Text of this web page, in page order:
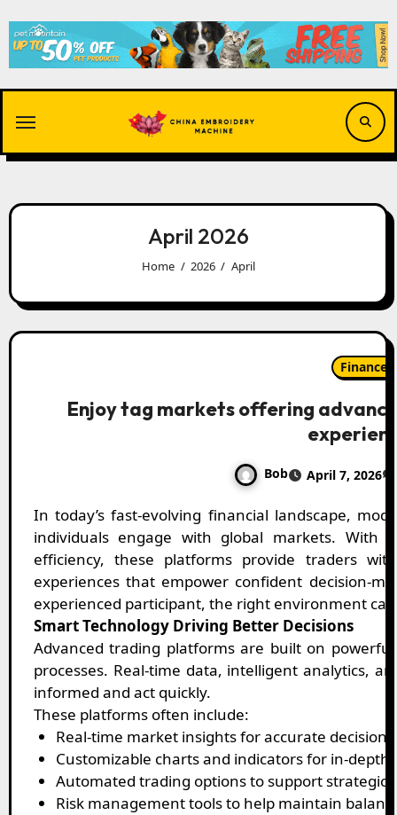
to
content
April 2026
Home 2026 April
Finance
Enjoy tag markets offering
Bob April 7, 2026
In today’s fast-evolving financial landscape, modern trading platforms are redefining how
individuals engage with global markets. With
efficiency, these platforms provide traders
experiences that empower confident decision-
experienced participant, the right environment
Smart Technology Driving Better Decisions
Advanced trading platforms are built on
processes. Real-time data, intelligent analytics,
informed and act quickly.
These platforms often include:
Real-time market insights for accurate
Customizable charts and indicators for in-depth
Automated trading options to support strategic
Risk management tools to help maintain